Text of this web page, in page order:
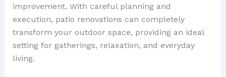
improvement. With careful planning and
execution, patio renovations can completely
transform your outdoor space, providing an ideal
setting for gatherings, relaxation, and everyday
living.